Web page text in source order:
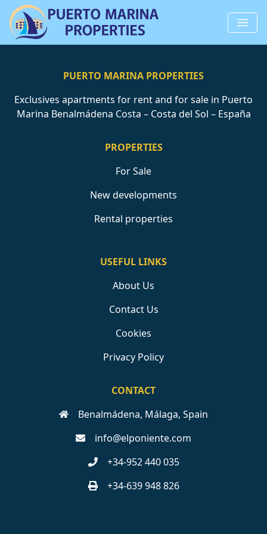
PUERTO MARINA PROPERTIES
Exclusives apartments for rent and for sale in Puerto
Marina Benalmádena Costa – Costa del Sol – España
PROPERTIES
For Sale
New developments
Rental properties
USEFUL LINKS
About Us
Contact Us
Cookies
Privacy Policy
CONTACT
Benalmádena, Málaga, Spain
info@elponiente.com
+34-952 440 035
+34-639 948 826